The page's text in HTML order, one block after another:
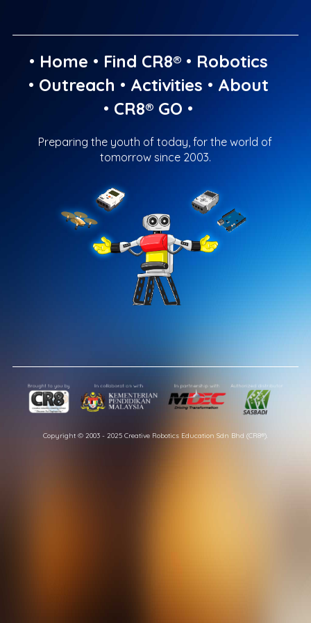
• Home • Find CR8®• Robotics
• Outreach • Activities • About
• CR8® GO •
Preparing the youth of today, for the world of
tomorrow since 2003.
Copyright © 2003 - 2025 Creative Robotics Education Sdn Bhd (CR8®).